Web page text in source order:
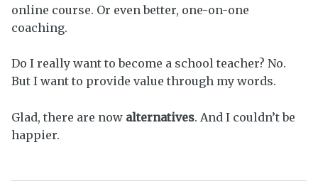
online course. Or even better, one-on-one
coaching.
Do I really want to become a school teacher? No.
But I want to provide value through my words.
Glad, there are now alternatives. And I couldn’t be
happier.